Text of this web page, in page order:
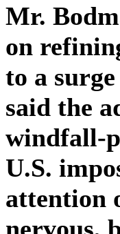
Mr.
on
to a
said the
windfall-
U.S.
attention